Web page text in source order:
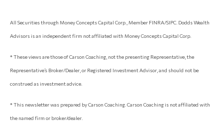
All Securities through Money Concepts Capital Corp., Member FINRA/SIPC. Dodds Wealth
Advisors is an independent firm not affiliated with Money Concepts Capital Corp.
* These views are those of Carson Coaching, not the presenting Representative, the
Representative’s Broker/Dealer, or Registered Investment Advisor, and should not be
construed as investment advice.
* This newsletter was prepared by Carson Coaching. Carson Coaching is not affiliated with
the named firm or broker/dealer.